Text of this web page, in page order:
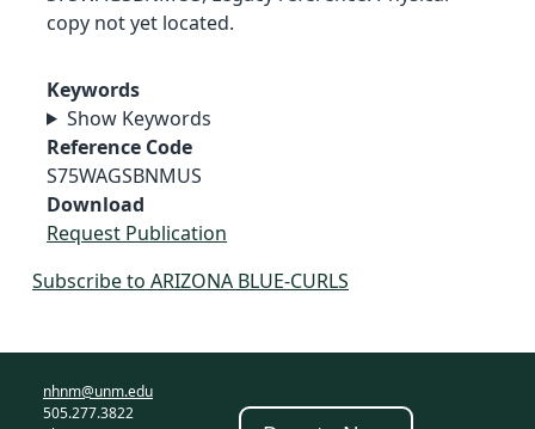
copy not yet located.
Keywords
Show Keywords
Reference Code
S75WAGSBNMUS
Download
Request Publication
Subscribe to ARIZONA BLUE-CURLS
nhnm@unm.edu
505.277.3822